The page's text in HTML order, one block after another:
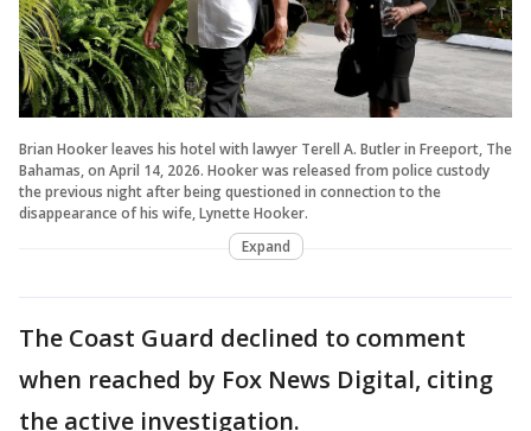
Brian Hooker leaves his hotel with lawyer Terell A. Butler in Freeport, The
Bahamas, on April 14, 2026. Hooker was released from police custody
the previous night after being questioned in connection to the
disappearance of his wife, Lynette Hooker.
Expand
The Coast Guard declined to comment
when reached by Fox News Digital, citing
the active investigation.